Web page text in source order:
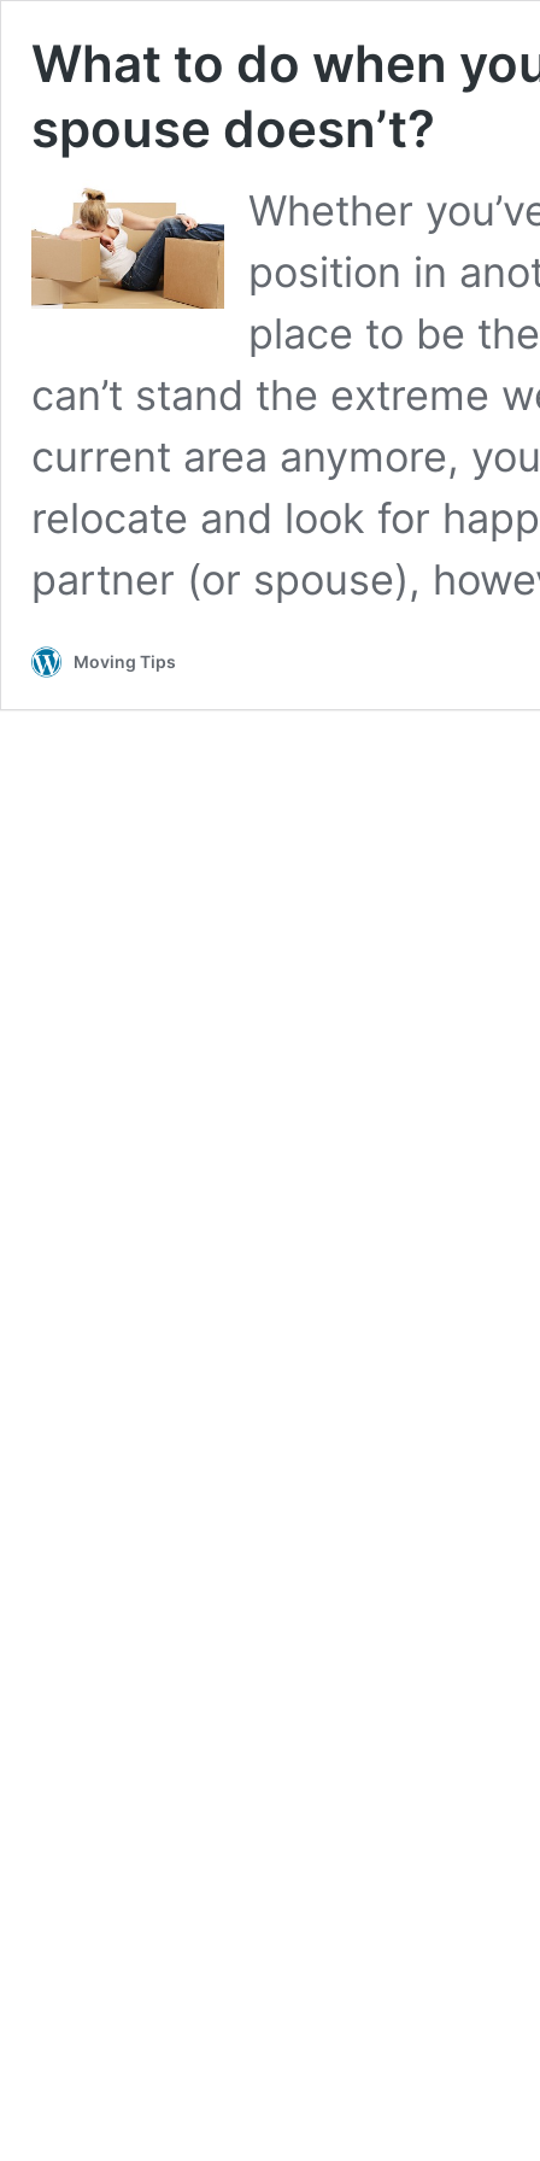
What to do when
spouse doesn’t?
Whether
position in
place to be
can’t stand the extreme
current area anymore,
relocate and look for
partner (or spouse),
Moving Tips